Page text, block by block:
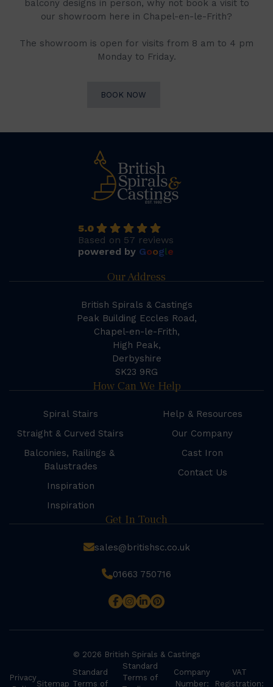
balcony designs in person, why not book a visit to
our showroom here in Chapel-en-le-Frith?
The showroom is open for visits from 8 am to 4 pm
Monday to Friday.
BOOK NOW
5.0
Based on 57 reviews
powered by Google
Our Address
British Spirals & Castings
Peak Building Eccles Road,
Chapel-en-le-Frith,
High Peak,
Derbyshire
SK23 9RG
How Can We Help
Spiral Stairs
Straight & Curved Stairs
Balconies, Railings &
Balustrades
Inspiration
Inspiration
Help & Resources
Our Company
Cast Iron
Contact Us
Get In Touch
sales@britishsc.co.uk
01663 750716
© 2026 British Spirals & Castings
Privacy
Sitemap
Standard
Terms of
Standard
Terms of
Company
Number:
VAT
Registration: